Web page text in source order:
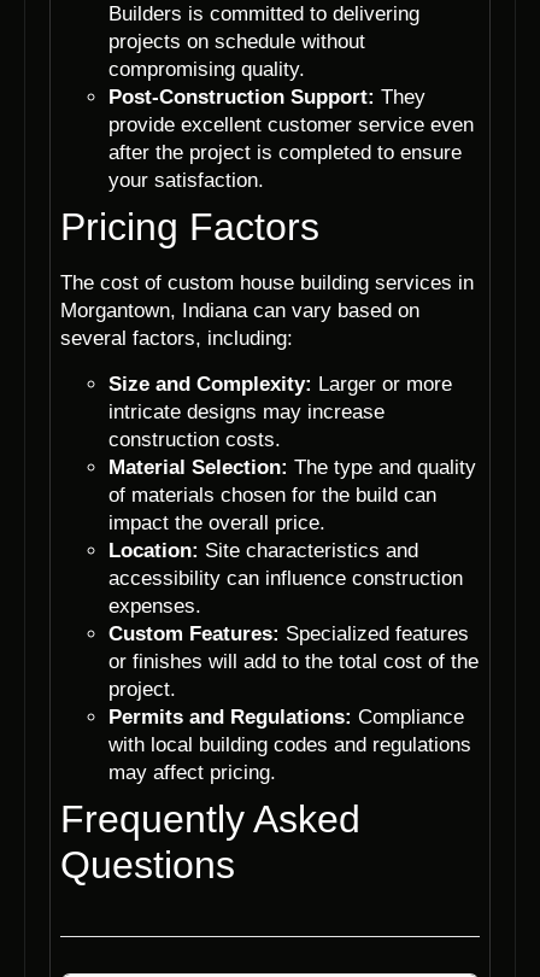
Builders is committed to delivering
projects on schedule without
compromising quality.
Post-Construction Support: They
provide excellent customer service even
after the project is completed to ensure
your satisfaction.
Pricing Factors
The cost of custom house building services in
Morgantown, Indiana can vary based on
several factors, including:
Size and Complexity: Larger or more
intricate designs may increase
construction costs.
Material Selection: The type and quality
of materials chosen for the build can
impact the overall price.
Location: Site characteristics and
accessibility can influence construction
expenses.
Custom Features: Specialized features
or finishes will add to the total cost of the
project.
Permits and Regulations: Compliance
with local building codes and regulations
may affect pricing.
Frequently Asked
Questions